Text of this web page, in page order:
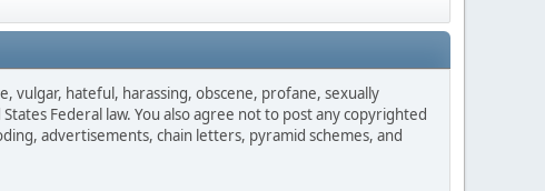
vulgar, hateful, harassing, obscene, profane, sexually
Federal law. You also agree not to post any copyrighted
advertisements, chain letters, pyramid schemes, and